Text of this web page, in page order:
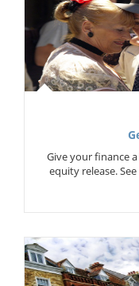
Give your finance
equity release.